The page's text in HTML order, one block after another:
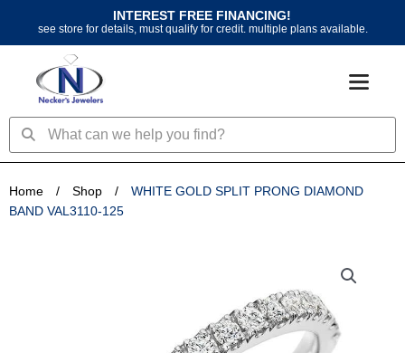
content
INTEREST FREE FINANCING!
see store for details, must qualify for credit. multiple plans available.
SearchSearch
Home / Shop /
WHITE GOLD SPLIT PRONG DIAMOND
BAND VAL3110-125